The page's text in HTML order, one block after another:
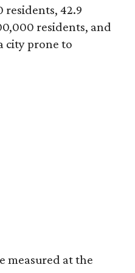
residents, 42.9
residents, and
city prone to
measured at the